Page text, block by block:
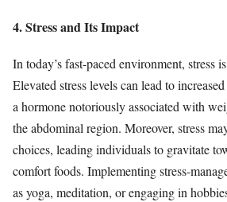
4. Stress and Its Impact
In today’s fast-paced environment, stress
Elevated stress levels can lead to
a hormone notoriously associated with
the abdominal region. Moreover, stress
choices, leading individuals to gravitate
comfort foods. Implementing stress-
as yoga, meditation, or engaging in